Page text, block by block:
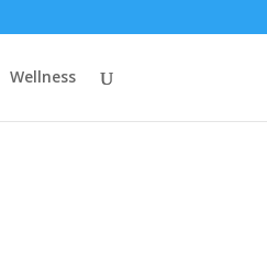
Wellness